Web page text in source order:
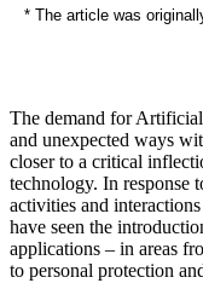
* The article was
The demand for
and unexpected ways
closer to a critical
technology. In response
activities and
have seen the
applications – in areas
to personal protection